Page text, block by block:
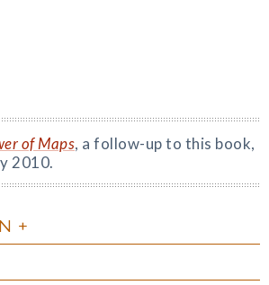
of Maps, a follow-up to this book,
2010.